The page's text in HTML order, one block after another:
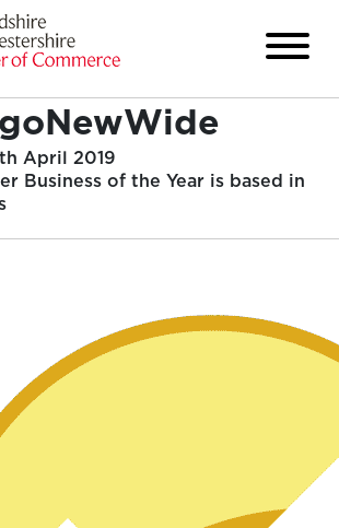
April 2019
Business of the Year is based in